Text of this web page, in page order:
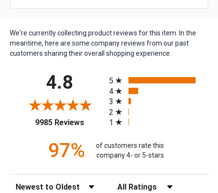
We're currently collecting product reviews for this item. In the
meantime, here are some company reviews from our past
customers sharing their overall shopping experience.
4.8
9985 Reviews(opens in a new tab)
5
4
3
2
1
97%
of customers rate this
company 4- or 5-stars
Sort Reviews Filter Reviews by Rating